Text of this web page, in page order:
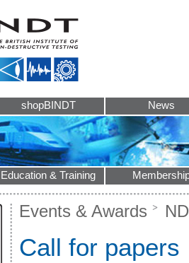
shopBINDT News
Education & Training
Events & Awards
Call for papers